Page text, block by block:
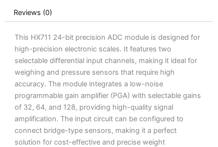
Reviews (0)
This HX711 24-bit precision ADC module is designed for
high-precision electronic scales. It features two
selectable differential input channels, making it ideal for
weighing and pressure sensors that require high
accuracy. The module integrates a low-noise
programmable gain amplifier (PGA) with selectable gains
of 32, 64, and 128, providing high-quality signal
amplification. The input circuit can be configured to
connect bridge-type sensors, making it a perfect
solution for cost-effective and precise weight